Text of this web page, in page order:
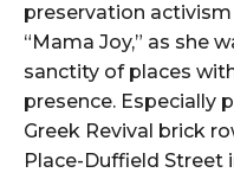
preservation
“Mama Joy,” as she
sanctity of places
presence. Especially
Greek Revival brick
Place-Duffield Street